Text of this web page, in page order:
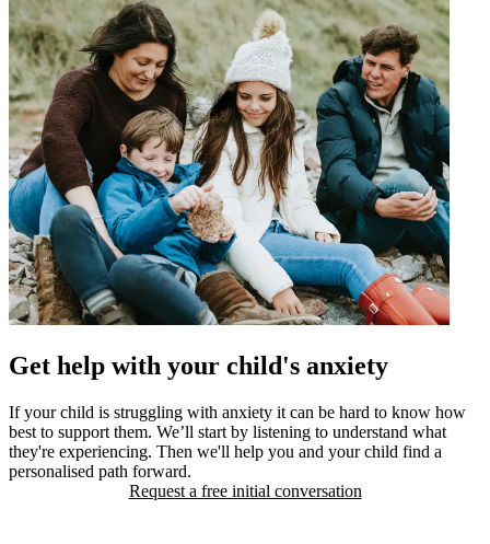
Get help with your child's anxiety
If your child is struggling with anxiety it can be hard to know how
best to support them. We’ll start by listening to understand what
they're experiencing. Then we'll help you and your child find a
personalised path forward.
Request a free initial conversation